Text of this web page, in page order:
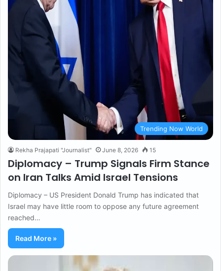
Trending Now World
Rekha Prajapati "Journalist" June 8, 2026 15
Diplomacy – Trump Signals Firm Stance
on Iran Talks Amid Israel Tensions
Diplomacy – US President Donald Trump has indicated that
Israel may have little room to oppose any future agreement
reached…
Read More »